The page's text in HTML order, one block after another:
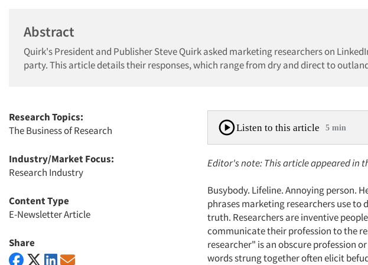
Abstract
Quirk's President and Publisher Steve Quirk asked marketing researchers on
party. This article details their responses, which range from dry and direct to
Research Topics:
The Business of Research
Industry/Market Focus:
Research Industry
Content Type
E-Newsletter Article
Share
Listen to this article 5 min
Editor's note: This article appeared in
Busybody. Lifeline. Annoying person.
phrases marketing researchers use to
truth. Researchers are inventive
communicate their profession to the
researcher" is an obscure profession
words strung together often elicit